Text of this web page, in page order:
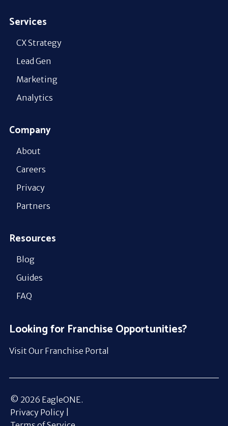
Services
CX Strategy
Lead Gen
Marketing
Analytics
Company
About
Careers
Privacy
Partners
Resources
Blog
Guides
FAQ
Looking for Franchise Opportunities?
Visit Our Franchise Portal
© 2026 EagleONE.
Privacy Policy |